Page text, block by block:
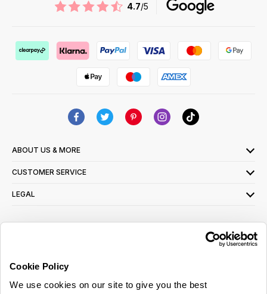
Cookie Policy
We use cookies on our site to give you the best
4.7/5
ABOUT US & MORE
CUSTOMER SERVICE
LEGAL
read ourprivacy policy here